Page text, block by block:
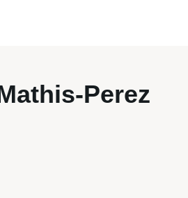
Perez